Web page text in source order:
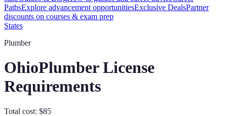
PathsExplore advancement opportunitiesExclusive DealsPartner
discounts on courses & exam prep
States
Plumber
OhioPlumber License
Requirements
Total cost: $85